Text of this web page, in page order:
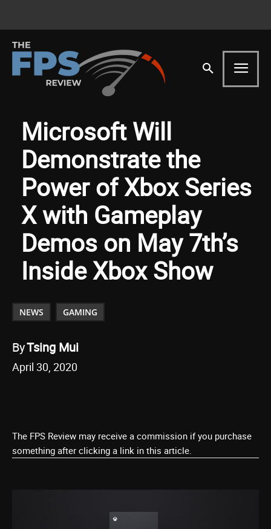
Microsoft Will
Demonstrate the
Power of Xbox Series
X with Gameplay
Demos on May 7th’s
Inside Xbox Show
NEWS GAMING
ByTsing Mui
April 30, 2020
The FPS Review may receive a commission if you purchase
something after clicking a link in this article.